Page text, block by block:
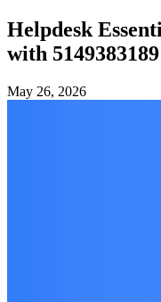
Helpdesk
with
May 26, 2026